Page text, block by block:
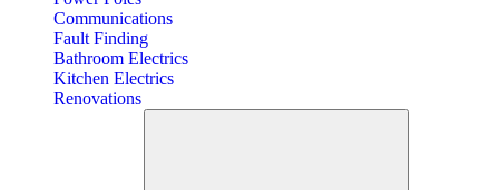
Communications
Fault Finding
Bathroom Electrics
Kitchen Electrics
Renovations